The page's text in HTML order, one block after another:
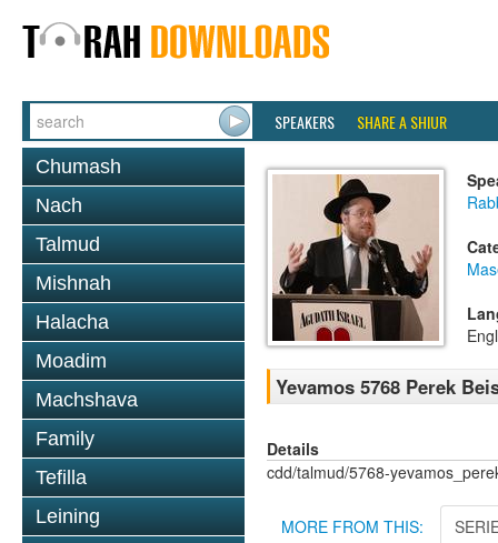
SPEAKERS SHARE A SHIUR
Chumash
Nach
Talmud
Mishnah
Halacha
Moadim
Machshava
Family
Tefilla
Leining
Yevamos 5768 Perek
Details
cdd/talmud/5768-
MORE FROM THIS: